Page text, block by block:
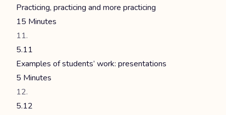
Practicing, practicing and more practicing
15 Minutes
5.11
Examples of students’ work: presentations
5 Minutes
5.12